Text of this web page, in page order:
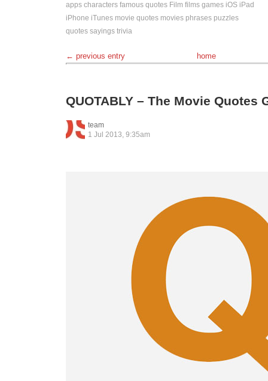
apps characters famous quotes Film films games iOS iPad
iPhone iTunes movie quotes movies phrases puzzles
quotes sayings trivia
← previous entry home
QUOTABLY – The Movie Quotes
team
1 Jul 2013, 9:35am